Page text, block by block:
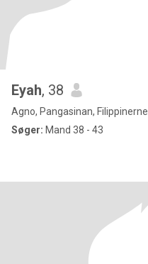
Eyah, 38
Agno, Pangasinan, Filippinerne
Søger: Mand 38 - 43